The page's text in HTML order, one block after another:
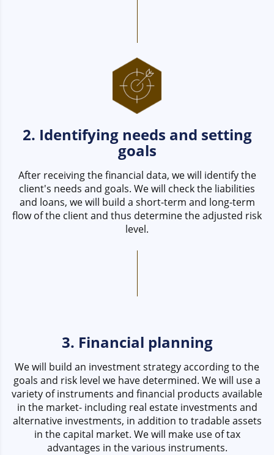
2. Identifying needs and setting
goals
After receiving the financial data, we will identify the
client's needs and goals. We will check the liabilities
and loans, we will build a short-term and long-term
flow of the client and thus determine the adjusted risk
level.
3. Financial planning
We will build an investment strategy according to the
goals and risk level we have determined. We will use a
variety of instruments and financial products available
in the market- including real estate investments and
alternative investments, in addition to tradable assets
in the capital market. We will make use of tax
advantages in the various instruments.